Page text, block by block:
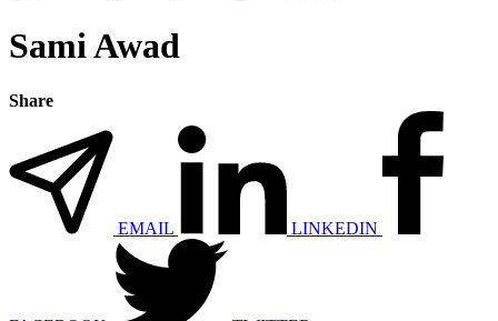
Sami Awad
Share
EMAIL LINKEDIN